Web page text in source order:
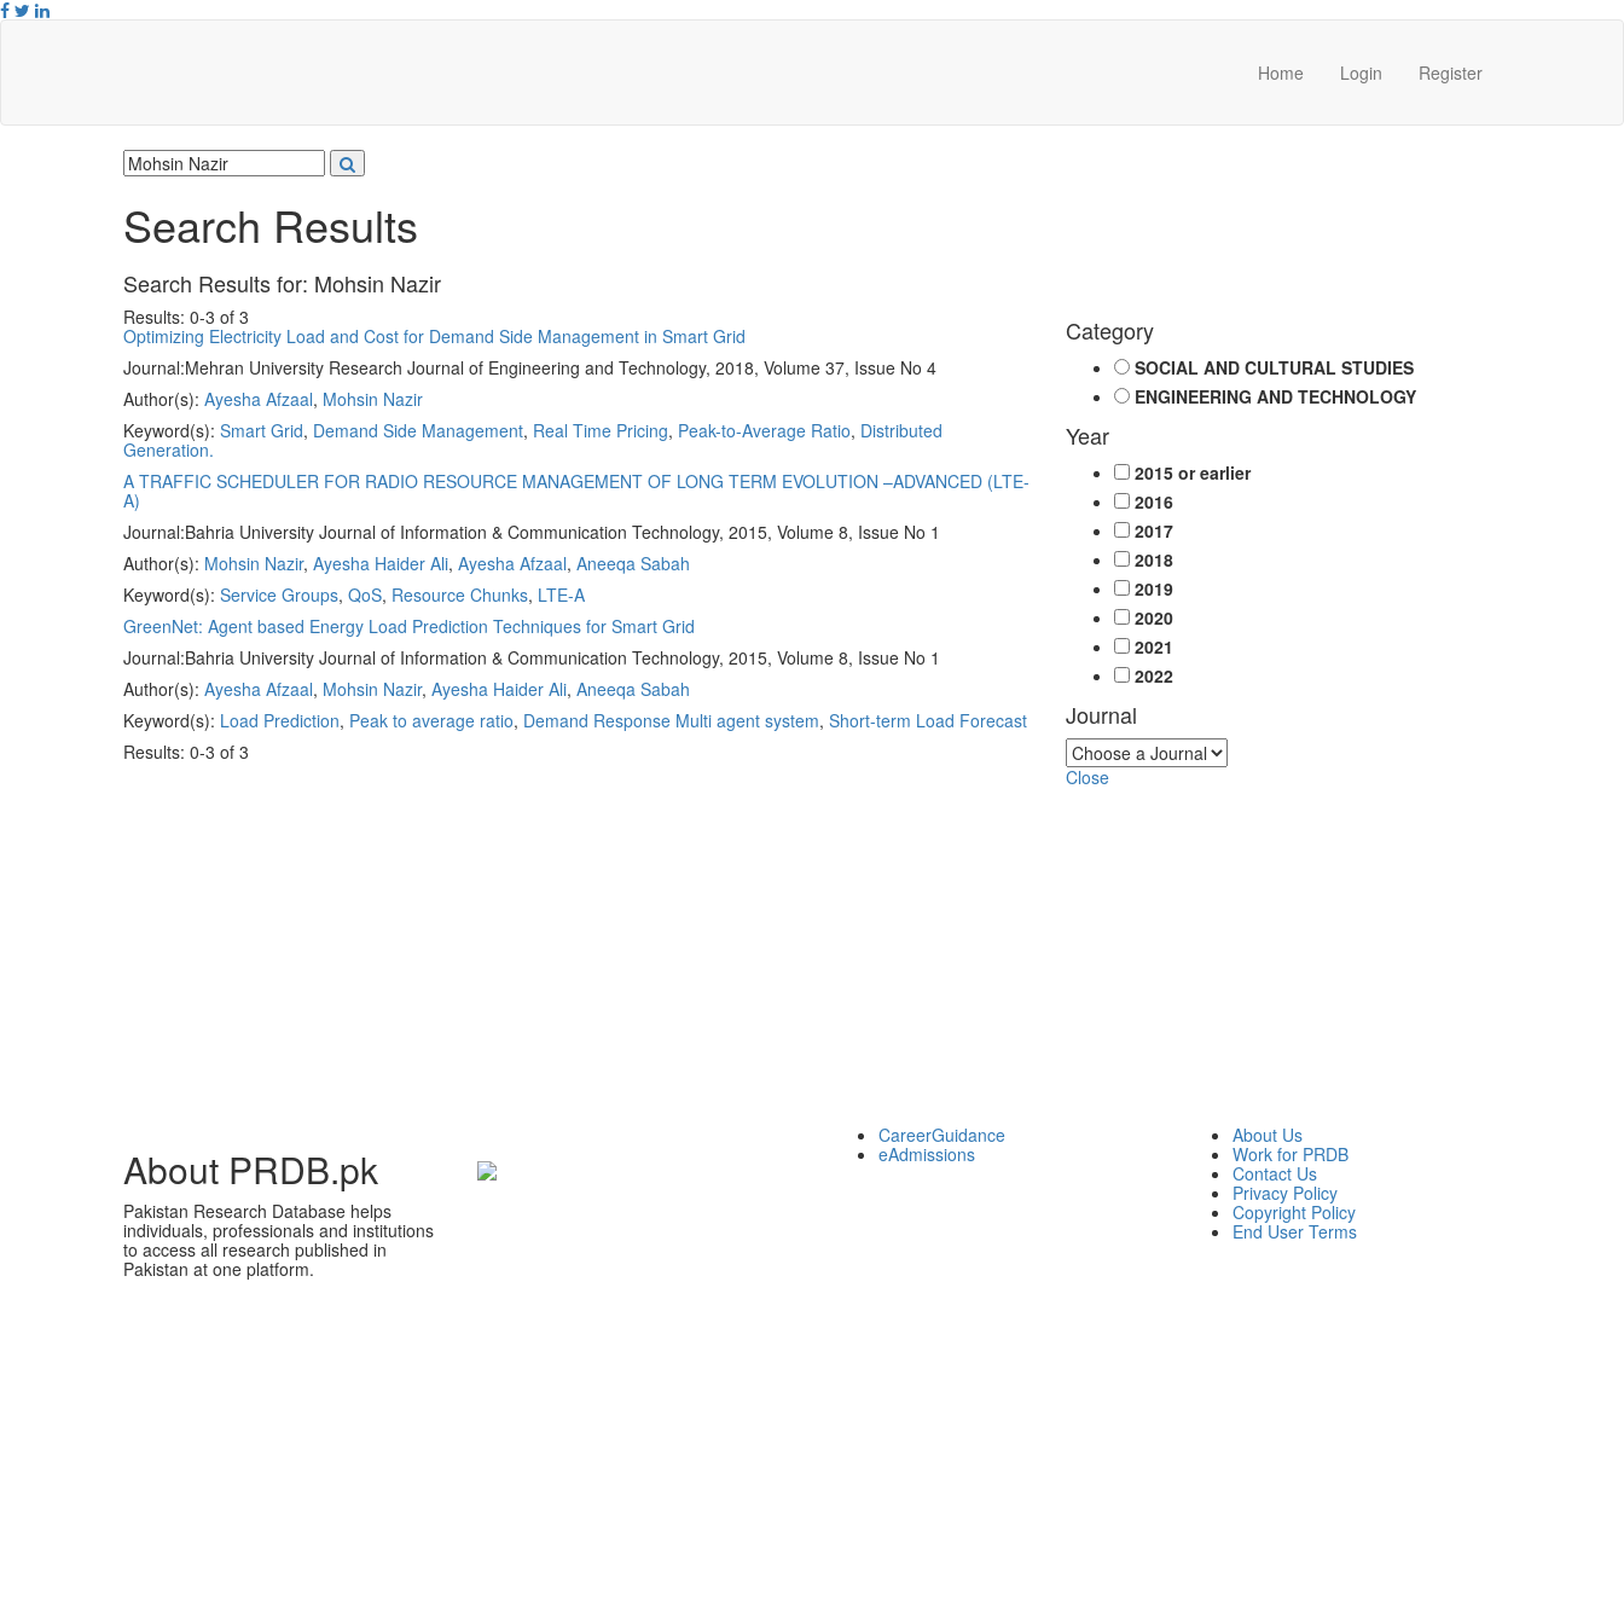
Home Login Register
Search Results
Search Results for: Mohsin Nazir
Results: 0-3 of 3
Optimizing Electricity Load and Cost for Demand Side Management in Smart Grid
Journal:Mehran University Research Journal of Engineering and Technology, 2018, Volume 37, Issue No 4
Author(s): Ayesha Afzaal, Mohsin Nazir
Keyword(s): Smart Grid, Demand Side Management, Real Time Pricing, Peak-to-Average Ratio, Distributed
Generation.
A TRAFFIC SCHEDULER FOR RADIO RESOURCE MANAGEMENT OF LONG TERM EVOLUTION –ADVANCED (LTE-
A)
Journal:Bahria University Journal of Information & Communication Technology, 2015, Volume 8, Issue No 1
Author(s): Mohsin Nazir, Ayesha Haider Ali, Ayesha Afzaal, Aneeqa Sabah
Keyword(s): Service Groups, QoS, Resource Chunks, LTE-A
GreenNet: Agent based Energy Load Prediction Techniques for Smart Grid
Journal:Bahria University Journal of Information & Communication Technology, 2015, Volume 8, Issue No 1
Author(s): Ayesha Afzaal, Mohsin Nazir, Ayesha Haider Ali, Aneeqa Sabah
Keyword(s): Load Prediction, Peak to average ratio, Demand Response Multi agent system, Short-term Load Forecast
Results: 0-3 of 3
Category
SOCIAL AND CULTURAL STUDIES
ENGINEERING AND TECHNOLOGY
Year
2015 or earlier
2016
2017
2018
2019
2020
2021
2022
Journal
Close
About PRDB.pk
Pakistan Research Database helps
individuals, professionals and institutions
to access all research published in
Pakistan at one platform.
CareerGuidance
eAdmissions
About Us
Work for PRDB
Contact Us
Privacy Policy
Copyright Policy
End User Terms